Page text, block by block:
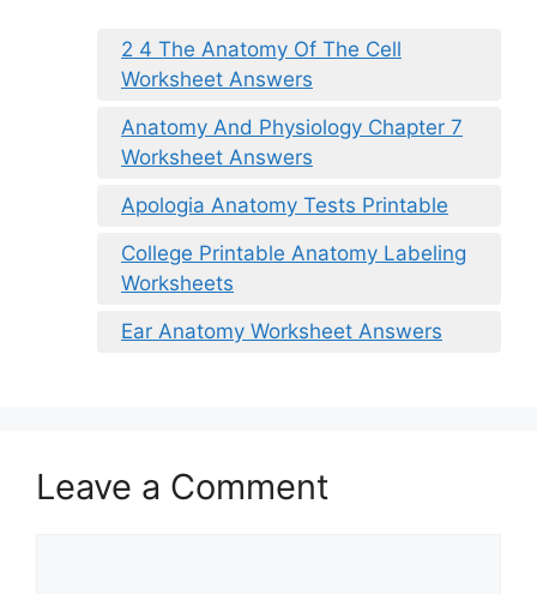
2 4 The Anatomy Of The Cell
Worksheet Answers
Anatomy And Physiology Chapter 7
Worksheet Answers
Apologia Anatomy Tests Printable
College Printable Anatomy Labeling
Worksheets
Ear Anatomy Worksheet Answers
Leave a Comment